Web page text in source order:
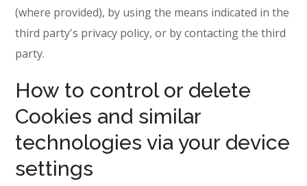
(where provided), by using the means indicated in the
third party's privacy policy, or by contacting the third
party.
How to control or delete
Cookies and similar
technologies via your device
settings